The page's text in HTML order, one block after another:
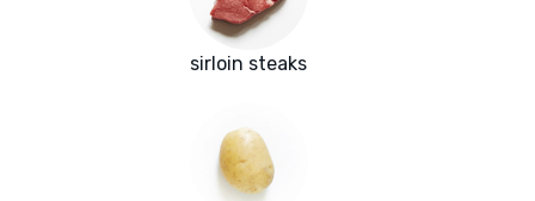
sirloin steaks